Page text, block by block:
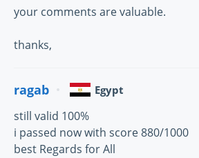
your comments are valuable.
thanks,
ragab Egypt
still valid 100%
i passed now with score 880/1000
best Regards for All